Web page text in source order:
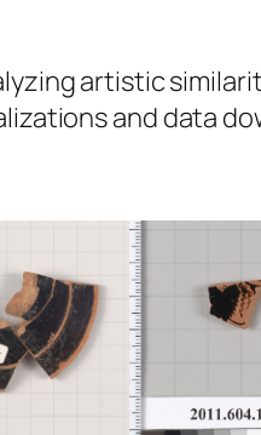
artistic
and data